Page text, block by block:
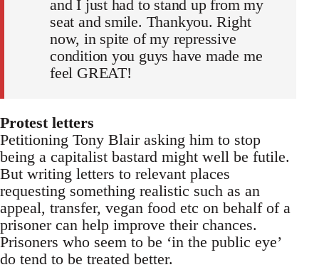
and I just had to stand up from my
seat and smile. Thankyou. Right
now, in spite of my repressive
condition you guys have made me
feel GREAT!
Protest letters
Petitioning Tony Blair asking him to stop
being a capitalist bastard might well be futile.
But writing letters to relevant places
requesting something realistic such as an
appeal, transfer, vegan food etc on behalf of a
prisoner can help improve their chances.
Prisoners who seem to be ‘in the public eye’
do tend to be treated better.